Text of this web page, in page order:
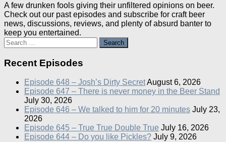
A few drunken fools giving their unfiltered opinions on beer.
Check out our past episodes and subscribe for craft beer
news, discussions, reviews, and plenty of absurd banter to
keep you entertained.
Search
for:
Recent Episodes
Episode 648 – Josh’s Dirty SecretAugust 6, 2026
Episode 647 – There is never money in the Beer Stand
July 30, 2026
Episode 646 – We talked to him for 20 minutes July 23,
2026
Episode 645 – True True Double True July 16, 2026
Episode 644 – Do you like Pickles? July 9, 2026